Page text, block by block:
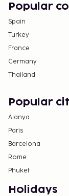
Popular
Spain
Turkey
France
Germany
Thailand
Popular
Alanya
Paris
Barcelona
Rome
Phuket
Holidays